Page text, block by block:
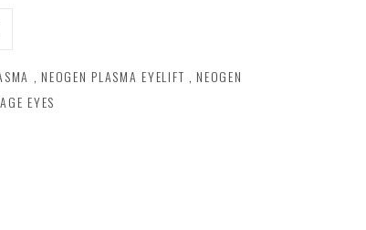
, NEOGEN PLASMA EYELIFT , NEOGEN
EYES